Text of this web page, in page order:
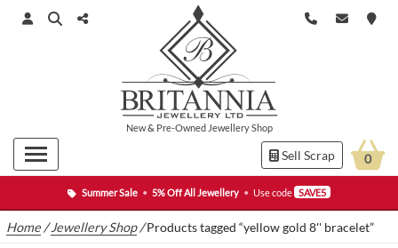
Summer Sale • 5% Off All Jewellery • Use code SAVE5
New& Pre-Owned Jewellery Shop
Sell Scrap 0
Home /Jewellery Shop/Products tagged “yellow gold 8'' bracelet”